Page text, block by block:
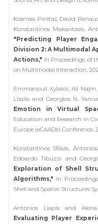
Kosmas Pinitas, David
Konstantinos Makantasis,
"Predicting Player
Division 2: A Multimodal
Actions," in Proceedings of
on Multimodal Interaction,
Emmanouil Xylakis, Ali
Liapis and Georgios N.
Emotion in Virtual
Education and Research in
Europe (eCAADe) Conference,
Konstantinos Sfikas,
Edoardo Tibuzzi and
Exploration of Shell
Algorithms," in
Shell and Spatial Structures
Antonios Liapis and
Evaluating Player